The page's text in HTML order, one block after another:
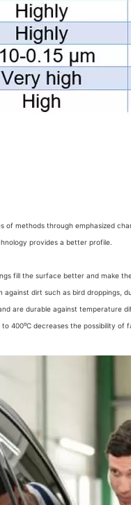
of methods through emphasized
provides a better profile.
fill the surface better and make
dirt such as bird droppings,
are durable against temperature
400⁰C decreases the possibility of